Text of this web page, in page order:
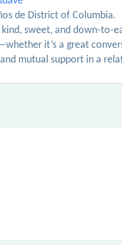
de District of Columbia.
kind, sweet, and down-to-
it’s a great
mutual support in a